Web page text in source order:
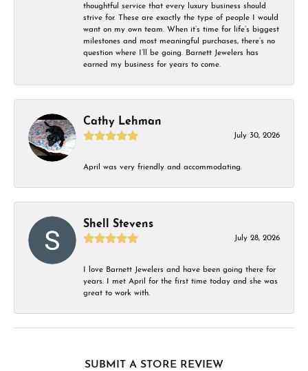
thoughtful service that every luxury business should
strive for. These are exactly the type of people I would
want on my own team. When it’s time for life’s biggest
milestones and most meaningful purchases, there’s no
question where I’ll be going. Barnett Jewelers has
earned my business for years to come.
Cathy Lehman
July 30, 2026
April was very friendly and accommodating.
Shell Stevens
July 28, 2026
I love Barnett Jewelers and have been going there for
years. I met April for the first time today and she was
great to work with.
SUBMIT A STORE REVIEW